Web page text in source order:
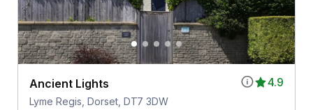
4.9
Ancient Lights
Lyme Regis, Dorset, DT7 3DW